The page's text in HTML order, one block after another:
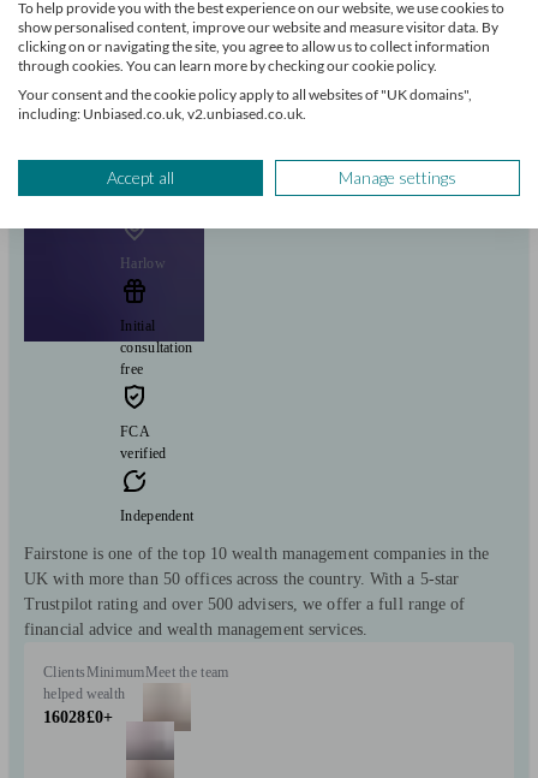
Pensions & retirementFinancial planningInvestmentsSavings
Start enquiry
View profile
Fairstone Group
Harlow
Initial
consultation
free
FCA
verified
Independent
Fairstone is one of the top 10 wealth management companies in the
UK with more than 50 offices across the country. With a 5-star
Trustpilot rating and over 500 advisers, we offer a full range of
financial advice and wealth management services.
Clients
helped
16028
Minimum
wealth
£0+
Meet the team
To help provide you with the best experience on our website, we use cookies to
show personalised content, improve our website and measure visitor data. By
clicking on or navigating the site, you agree to allow us to collect information
through cookies. You can learn more by checking our cookie policy.
Your consent and the cookie policy apply to all websites of "UK domains",
including: Unbiased.co.uk, v2.unbiased.co.uk.
Accept all Manage settings